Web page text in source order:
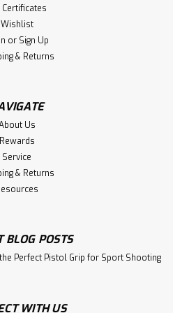
Certificates
Wishlist
or Sign Up
& Returns
Us
Rewards
Service
& Returns
BLOG POSTS
Perfect Pistol Grip for Sport Shooting
WITH US